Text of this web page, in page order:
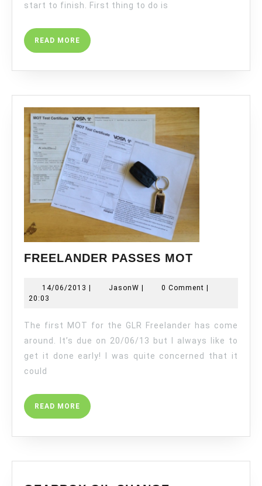
start to finish. First thing to do is
READ MORE READ
MORE
FREELANDER PASSES MOT
MOT
14/06/2013 14/06/2013
| JasonW JasonW
| 0 Comment |
20:03
The first MOT for the GLR Freelander has come
around. It’s due on 20/06/13 but I always like to
get it done early! I was quite concerned that it
could
READ MORE READ
MORE